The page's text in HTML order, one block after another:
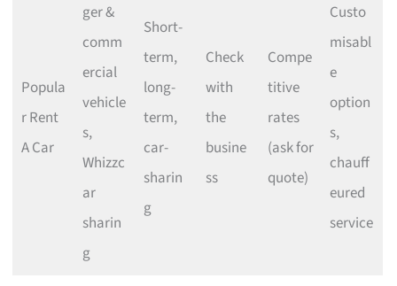
Popula
r Rent
A Car
ger &
comm
ercial
vehicle
s,
Whizzc
ar
sharin
g
Short-
term,
long-
term,
car-
sharin
g
Check
with
the
busine
ss
Compe
titive
rates
(ask for
quote)
Custo
misabl
e
option
s,
chauff
eured
service